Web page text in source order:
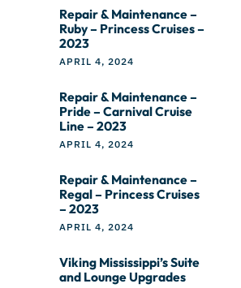
Repair & Maintenance –
Ruby – Princess Cruises –
2023
APRIL 4, 2024
Repair & Maintenance –
Pride – Carnival Cruise
Line – 2023
APRIL 4, 2024
Repair & Maintenance –
Regal – Princess Cruises
– 2023
APRIL 4, 2024
Viking Mississippi’s Suite
and Lounge Upgrades